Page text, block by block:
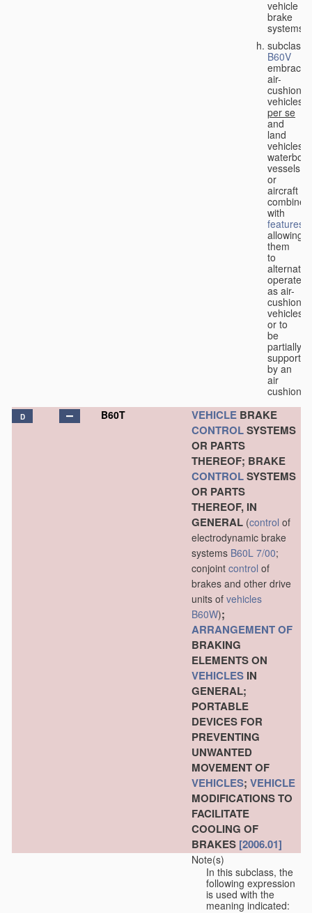
vehicle
brake
systems;
subclass
B60V
embraces
air-
cushion
vehicles
per se
and
land
vehicles,
vessels
or
aircraft
combined
with
features
allowing
them
to
operate
as air-
cushion
vehicles
or to
be
partially
supported
by an
air
cushion.
D B60T VEHICLE BRAKE
CONTROLSYSTEMS
OR PARTS
THEREOF; BRAKE
CONTROLSYSTEMS
OR PARTS
THEREOF, IN
GENERAL (control of
electrodynamic brake
systems B60L 7/00;
conjoint control of
brakes and other drive
units of vehicles
B60W);
ARRANGEMENT OF
BRAKING
ELEMENTS ON
VEHICLES IN
GENERAL;
PORTABLE
DEVICES FOR
PREVENTING
UNWANTED
MOVEMENT OF
VEHICLES; VEHICLE
MODIFICATIONS TO
FACILITATE
COOLING OF
BRAKES [2006.01]
Note(s)
In this subclass, the
following expression
is used with the
meaning indicated: